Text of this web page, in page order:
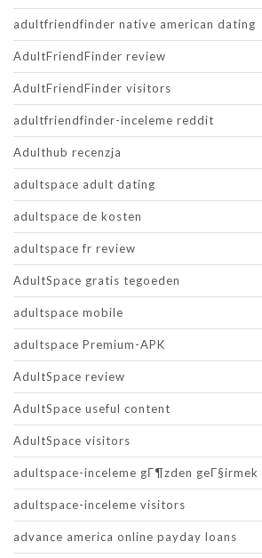
adultfriendfinder native american dating
AdultFriendFinder review
AdultFriendFinder visitors
adultfriendfinder-inceleme reddit
Adulthub recenzja
adultspace adult dating
adultspace de kosten
adultspace fr review
AdultSpace gratis tegoeden
adultspace mobile
adultspace Premium-APK
AdultSpace review
AdultSpace useful content
AdultSpace visitors
adultspace-inceleme gГ¶zden geГ§irmek
adultspace-inceleme visitors
advance america online payday loans